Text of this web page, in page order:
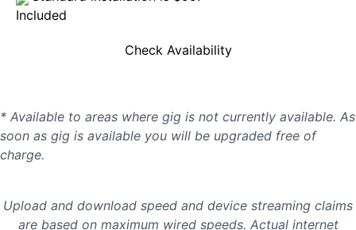
Check Availability
* Available to areas where gig is not currently available. As
soon as gig is available you will be upgraded free of
charge.
Upload and download speed and device streaming claims
are based on maximum wired speeds. Actual internet